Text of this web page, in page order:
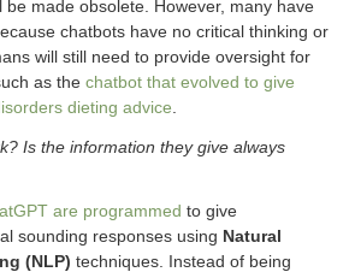
be made obsolete. However, many have
chatbots have no critical thinking or
will still need to provide oversight for
as the chatbot that evolved to give
dieting advice.
Is the information they give always
are programmed to give
sounding responses using Natural
(NLP) techniques. Instead of being